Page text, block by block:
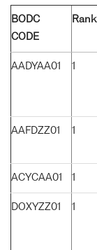
BODC
CODE
Rank
AADYAA01 1
AAFDZZ01 1
ACYCAA01 1
DOXYZZ01 1